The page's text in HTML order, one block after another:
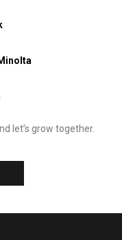
let’s grow together.